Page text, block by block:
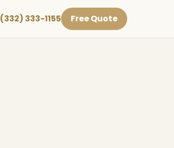
(332) 333-1155 Free Quote